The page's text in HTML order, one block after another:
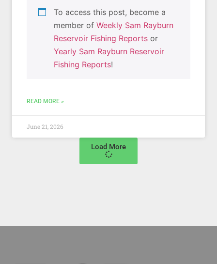
To access this post, become a
member of Weekly Sam Rayburn
Reservoir Fishing Reports or
Yearly Sam Rayburn Reservoir
Fishing Reports!
READ MORE »
June 21, 2026
Load More